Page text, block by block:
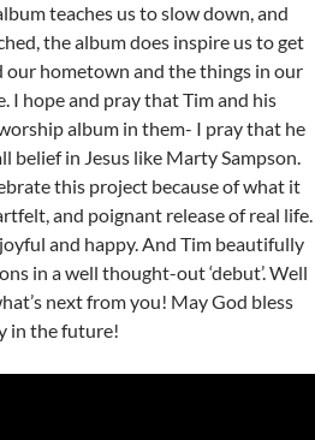
teaches us to slow down, and
the album does inspire us to get
our hometown and the things in our
I hope and pray that Tim and his
album in them- I pray that he
belief in Jesus like Marty Sampson.
this project because of what it
and poignant release of real life.
and happy. And Tim beautifully
in a well thought-out ‘debut’. Well
next from you! May God bless
in the future!